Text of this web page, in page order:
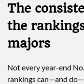
The
the
majors
Not every year-end
rankings can—and